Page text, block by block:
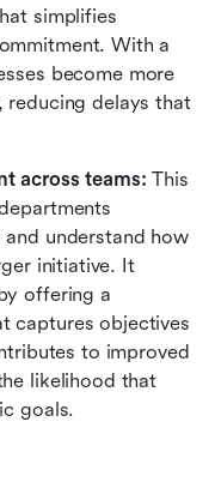
simplifies
With a
become more
reducing delays that
across teams: This
understand how
initiative. It
offering a
captures objectives
to improved
likelihood that
goals.